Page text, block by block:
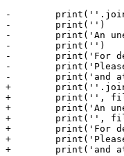
-
-        print('')
-        print('An
-        print('')
-        print('For
-        print('Please
-        print('and
+
+        print('',
+        print('An
+        print('',
+        print('For
+        print('Please
+        print('and